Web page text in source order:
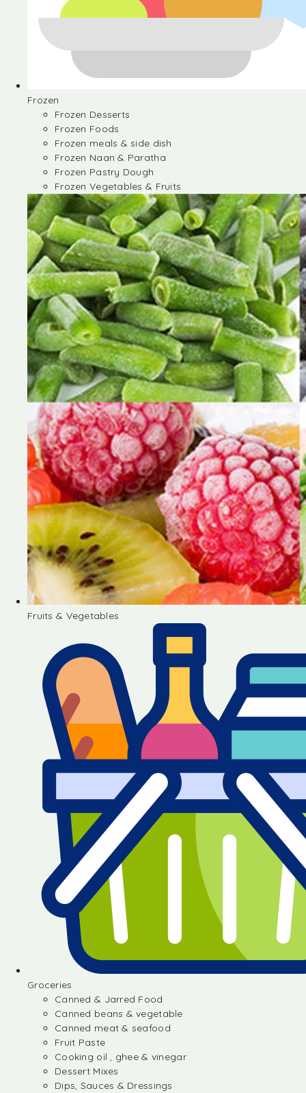
Frozen
Frozen Desserts
Frozen Foods
Frozen meals & side dish
Frozen Naan & Paratha
Frozen Pastry Dough
Frozen Vegetables & Fruits
Fruits & Vegetables
Groceries
Canned & Jarred Food
Canned beans & vegetable
Canned meat & seafood
Fruit Paste
Cooking oil , ghee & vinegar
Dessert Mixes
Dips, Sauces & Dressings